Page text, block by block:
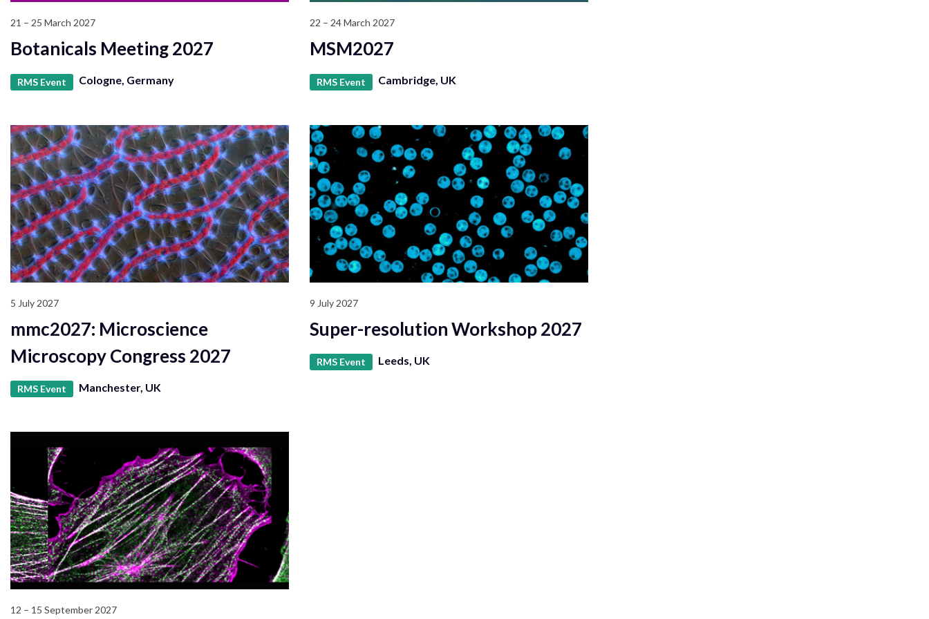
21 – 25 March 2027
Botanicals Meeting 2027
RMS Event Cologne, Germany
22 – 24 March 2027
MSM2027
RMS Event Cambridge, UK
5 July 2027
mmc2027: Microscience
Microscopy Congress 2027
RMS Event Manchester, UK
9 July 2027
Super-resolution Workshop 2027
RMS Event Leeds, UK
12 – 15 September 2027